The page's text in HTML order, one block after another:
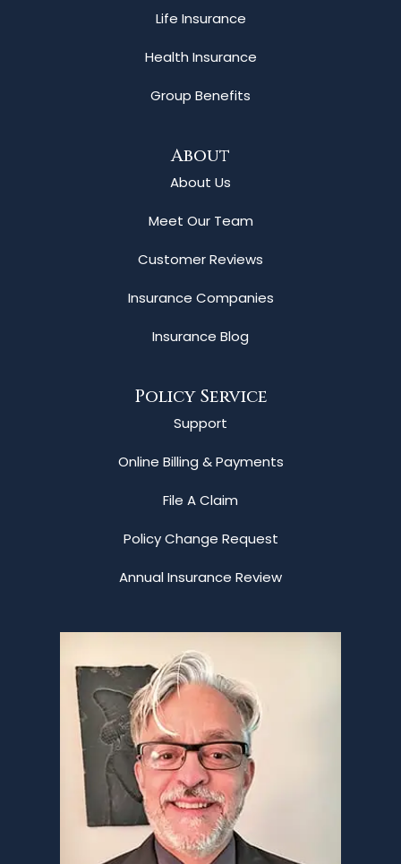
Life Insurance
Health Insurance
Group Benefits
About
About Us
Meet Our Team
Customer Reviews
Insurance Companies
Insurance Blog
Policy Service
Support
Online Billing & Payments
File A Claim
Policy Change Request
Annual Insurance Review